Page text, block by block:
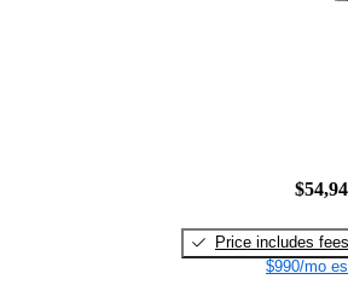
Price includes fees
$990/mo